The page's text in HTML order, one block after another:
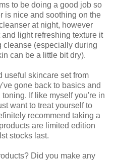
to be doing a good job so
is nice and soothing on the
at night, however
light refreshing texture it
cleanse (especially during
can be a little bit dry).
useful skincare set from
gone back to basics and
If like myself you're in
want to treat yourself to
recommend taking a
are limited edition
stocks last.
Did you make any